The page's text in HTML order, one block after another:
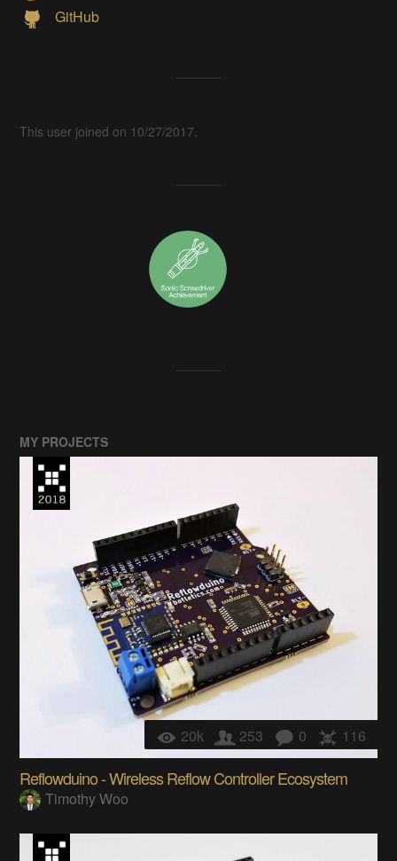
GitHub
This user joined on 10/27/2017.
MY PROJECTS
20k 253 0 116
Reflowduino - Wireless Reflow Controller Ecosystem
Timothy Woo